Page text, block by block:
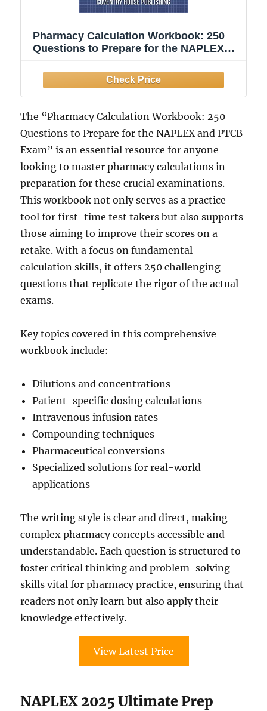
Pharmacy Calculation Workbook: 250
Questions to Prepare for the NAPLEX
The “Pharmacy Calculation Workbook: 250
Questions to Prepare for the NAPLEX and PTCB
Exam” is an essential resource for anyone
looking to master pharmacy calculations in
preparation for these crucial examinations.
This workbook not only serves as a practice
tool for first-time test takers but also supports
those aiming to improve their scores on a
retake. With a focus on fundamental
calculation skills, it offers 250 challenging
questions that replicate the rigor of the actual
exams.
Key topics covered in this comprehensive
workbook include:
Dilutions and concentrations
Patient-specific dosing calculations
Intravenous infusion rates
Compounding techniques
Pharmaceutical conversions
Specialized solutions for real-world
applications
The writing style is clear and direct, making
complex pharmacy concepts accessible and
understandable. Each question is structured to
foster critical thinking and problem-solving
skills vital for pharmacy practice, ensuring that
readers not only learn but also apply their
knowledge effectively.
View Latest Price
NAPLEX 2025 Ultimate Prep